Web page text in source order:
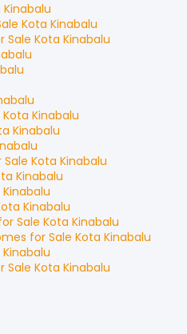
Kinabalu
Kota Kinabalu
Sale Kota Kinabalu
Kota Kinabalu
Kinabalu
Sale Kota Kinabalu
Kinabalu
Kinabalu
Sale Kota Kinabalu
for Sale Kota Kinabalu
Sale Kota Kinabalu